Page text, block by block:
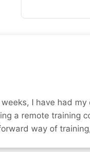
I have had
a remote training
way of